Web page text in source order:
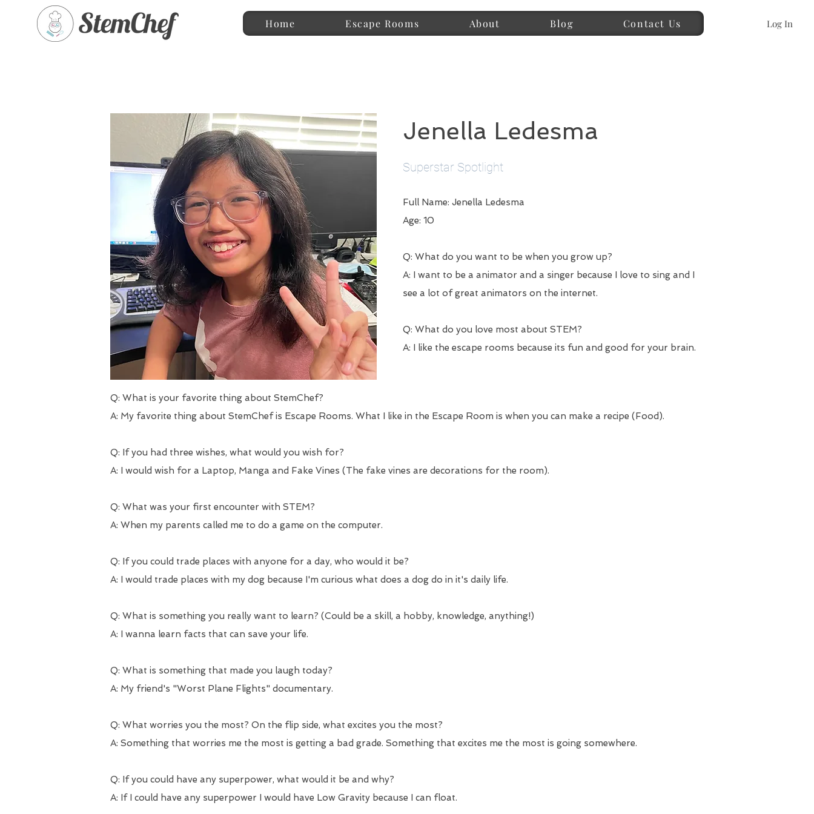
Home Escape Rooms About Blog Contact Us Log In
Jenella Ledesma
Superstar Spotlight
Full Name: Jenella Ledesma
Age: 10
Q: What do you want to be when you grow up?
A: I want to be a animator and a singer because I love to sing and I
see a lot of great animators on the internet.
Q: What do you love most about STEM?
A: I like the escape rooms because its fun and good for your brain.
Q: What is your favorite thing about StemChef?
A: My favorite thing about StemChef is Escape Rooms. What I like in the Escape Room is when you can make a recipe (Food).
Q: If you had three wishes, what would you wish for?
A: I would wish for a Laptop, Manga and Fake Vines (The fake vines are decorations for the room).
Q: What was your first encounter with STEM?
A: When my parents called me to do a game on the computer.
Q: If you could trade places with anyone for a day, who would it be?
A: I would trade places with my dog because I'm curious what does a dog do in it's daily life.
Q: What is something you really want to learn? (Could be a skill, a hobby, knowledge, anything!)
A: I wanna learn facts that can save your life.
Q: What is something that made you laugh today?
A: My friend's "Worst Plane Flights" documentary.
Q: What worries you the most? On the flip side, what excites you the most?
A: Something that worries me the most is getting a bad grade. Something that excites me the most is going somewhere.
Q: If you could have any superpower, what would it be and why?
A: If I could have any superpower I would have Low Gravity because I can float.